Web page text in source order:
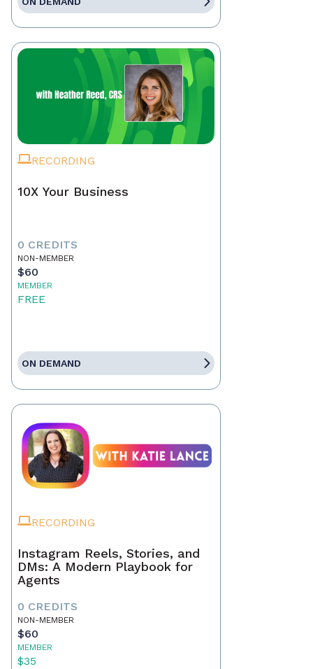
RECORDING
10X Your Business
0 CREDITS
NON-MEMBER
$60
MEMBER
FREE
ON DEMAND
RECORDING
Instagram Reels, Stories, and
DMs: A Modern Playbook for
Agents
0 CREDITS
NON-MEMBER
$60
MEMBER
$35